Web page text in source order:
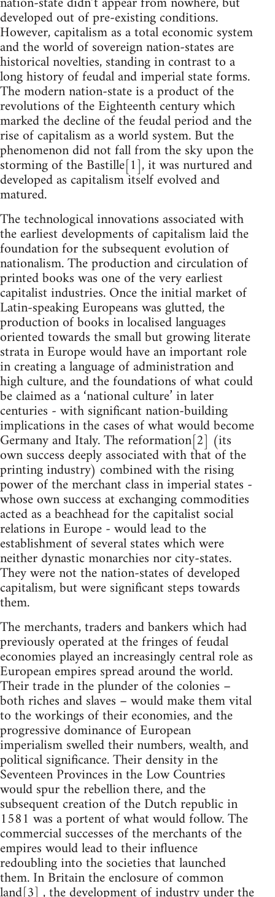
developed out of pre-existing conditions.
However, capitalism as a total economic system
and the world of sovereign nation-states are
historical novelties, standing in contrast to a
long history of feudal and imperial state forms.
The modern nation-state is a product of the
revolutions of the Eighteenth century which
marked the decline of the feudal period and the
rise of capitalism as a world system. But the
phenomenon did not fall from the sky upon the
storming of the Bastille[1], it was nurtured and
developed as capitalism itself evolved and
matured.
The technological innovations associated with
the earliest developments of capitalism laid the
foundation for the subsequent evolution of
nationalism. The production and circulation of
printed books was one of the very earliest
capitalist industries. Once the initial market of
Latin-speaking Europeans was glutted, the
production of books in localised languages
oriented towards the small but growing literate
strata in Europe would have an important role
in creating a language of administration and
high culture, and the foundations of what could
be claimed as a ‘national culture’ in later
centuries - with significant nation-building
implications in the cases of what would become
Germany and Italy. The reformation[2] (its
own success deeply associated with that of the
printing industry) combined with the rising
power of the merchant class in imperial states -
whose own success at exchanging commodities
acted as a beachhead for the capitalist social
relations in Europe - would lead to the
establishment of several states which were
neither dynastic monarchies nor city-states.
They were not the nation-states of developed
capitalism, but were significant steps towards
them.
The merchants, traders and bankers which had
previously operated at the fringes of feudal
economies played an increasingly central role as
European empires spread around the world.
Their trade in the plunder of the colonies –
both riches and slaves – would make them vital
to the workings of their economies, and the
progressive dominance of European
imperialism swelled their numbers, wealth, and
political significance. Their density in the
Seventeen Provinces in the Low Countries
would spur the rebellion there, and the
subsequent creation of the Dutch republic in
1581 was a portent of what would follow. The
commercial successes of the merchants of the
empires would lead to their influence
redoubling into the societies that launched
them. In Britain the enclosure of common